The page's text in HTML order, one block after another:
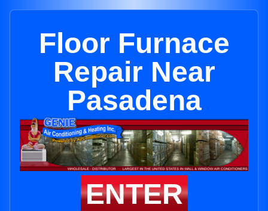
Floor Furnace
Repair Near
Pasadena
ENTER